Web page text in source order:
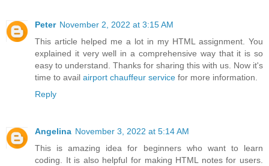
Peter November 2, 2022 at 3:15 AM
This article helped me a lot in my HTML assignment. You
explained it very well in a comprehensive way that it is so
easy to understand. Thanks for sharing this with us. Now it's
time to avail airport chauffeur service for more information.
Reply
Angelina November 3, 2022 at 5:14 AM
This is amazing idea for beginners who want to learn
coding. It is also helpful for making HTML notes for users.